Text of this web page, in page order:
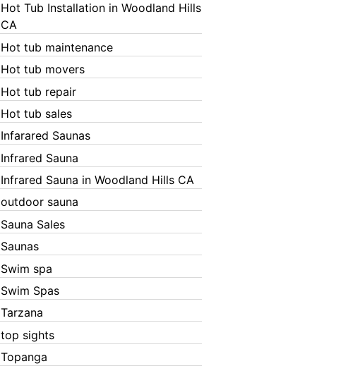
Hot Tub Installation in Woodland Hills
CA
Hot tub maintenance
Hot tub movers
Hot tub repair
Hot tub sales
Infarared Saunas
Infrared Sauna
Infrared Sauna in Woodland Hills CA
outdoor sauna
Sauna Sales
Saunas
Swim spa
Swim Spas
Tarzana
top sights
Topanga